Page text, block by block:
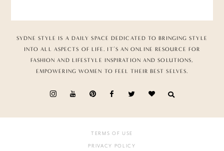
SYDNE STYLE IS A DAILY SPACE DEDICATED TO BRINGING STYLE
INTO ALL ASPECTS OF LIFE. IT’S AN ONLINE RESOURCE FOR
FASHION AND LIFESTYLE INSPIRATION AND SOLUTIONS,
EMPOWERING WOMEN TO FEEL THEIR BEST SELVES.
TERMS OF USE
PRIVACY POLICY